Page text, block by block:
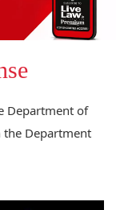
Department of
the Department